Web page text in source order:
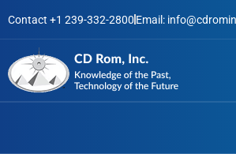
content
Contact +1 239-332-2800 Email: